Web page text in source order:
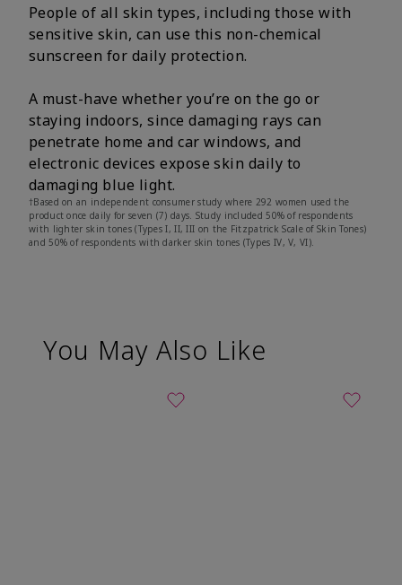
People of all skin types, including those with
sensitive skin, can use this non-chemical
sunscreen for daily protection.
A must-have whether you’re on the go or
staying indoors, since damaging rays can
penetrate home and car windows, and
electronic devices expose skin daily to
damaging blue light.
†Based on an independent consumer study where 292 women used the
product once daily for seven (7) days. Study included 50% of respondents
with lighter skin tones (Types I, II, III on the Fitzpatrick Scale of Skin Tones)
and 50% of respondents with darker skin tones (Types IV, V, VI).
You May Also Like